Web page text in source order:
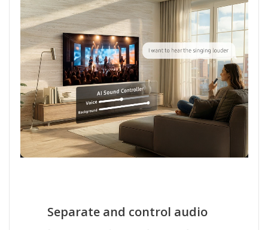
Separate and control audio